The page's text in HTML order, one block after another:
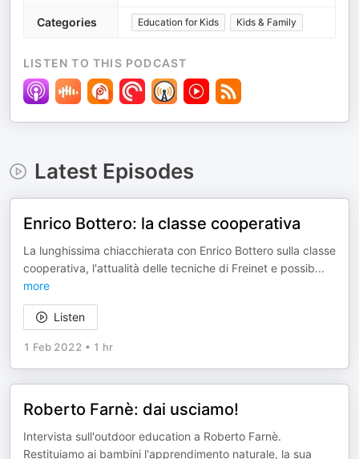
Categories Education for Kids Kids & Family
LISTEN TO THIS PODCAST
Latest Episodes
Enrico Bottero: la classe cooperativa
La lunghissima chiacchierata con Enrico Bottero sulla classe
cooperativa, l'attualità delle tecniche di Freinet e possib...
more
Listen
1 Feb 2022 • 1 hr
Roberto Farnè: dai usciamo!
Intervista sull'outdoor education a Roberto Farnè.
Restituiamo ai bambini l'apprendimento naturale, la sua